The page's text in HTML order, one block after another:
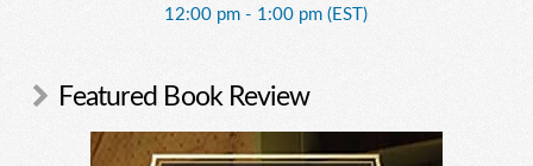
12:00 pm - 1:00 pm (EST)
Featured Book Review